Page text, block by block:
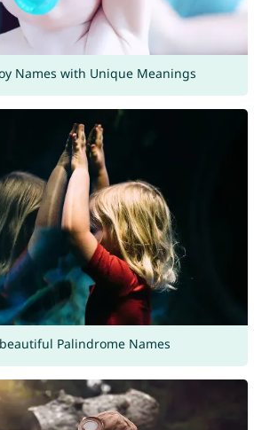
Names with Unique Meanings
Palindrome Names